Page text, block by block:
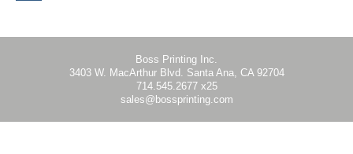
Boss Printing Inc.
3403 W. MacArthur Blvd. Santa Ana, CA 92704
714.545.2677 x25
sales@bossprinting.com